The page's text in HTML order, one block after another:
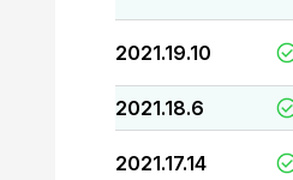
2021.19.10
2021.18.6
2021.17.14